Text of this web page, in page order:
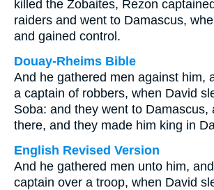
killed the Zobaites, Rezon
raiders and went to Damascus,
and gained control.
Douay-Rheims Bible
And he gathered men against him,
a captain of robbers, when David
Soba: and they went to Damascus,
there, and they made him king in
English Revised Version
And he gathered men unto him,
captain over a troop, when David